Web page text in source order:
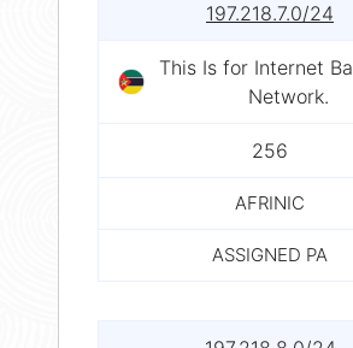
197.218.7.0/24
This Is for Internet
Network.
256
AFRINIC
ASSIGNED PA